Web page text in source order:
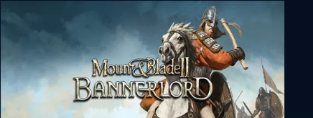
Storage Hunter Simulator